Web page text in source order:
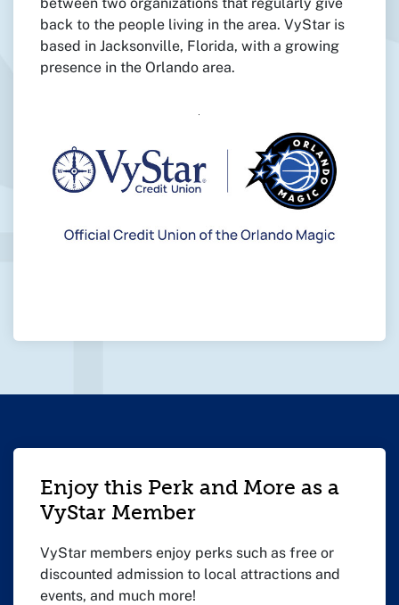
back to the people living in the area. VyStar is
based in Jacksonville, Florida, with a growing
presence in the Orlando area.
Enjoy this Perk and More as a
VyStar Member
VyStar members enjoy perks such as free or
discounted admission to local attractions and
events, and much more!